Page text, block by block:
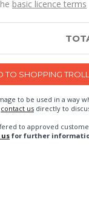
basic licence terms
to be used in a way
contact us directly to
to approved
for further